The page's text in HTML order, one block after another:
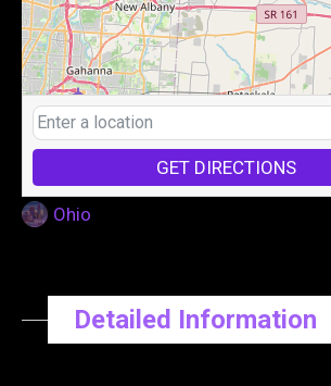
GET DIRECTIONS
Ohio
Detailed Information